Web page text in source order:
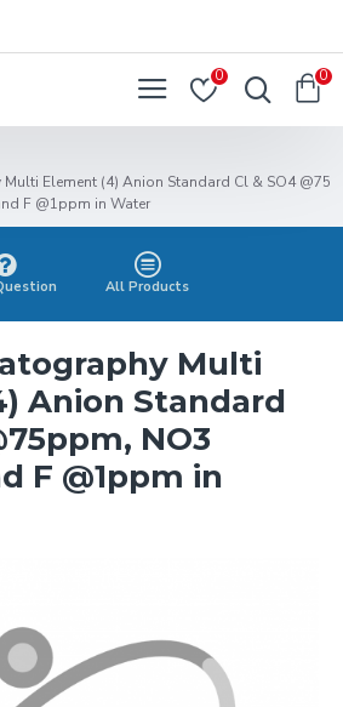
0 0
Element (4) Anion Standard Cl & SO4 @75
F @1ppm in Water
All Products
Multi
Anion Standard
NO3
F @1ppm in